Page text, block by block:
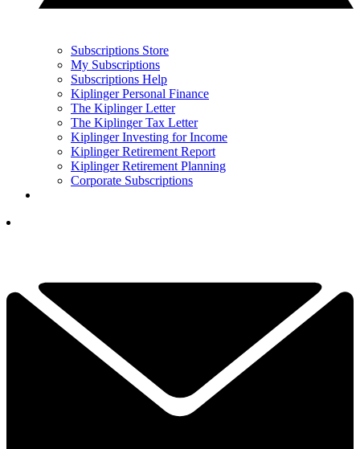
Subscriptions Store
My Subscriptions
Subscriptions Help
Kiplinger Personal Finance
The Kiplinger Letter
The Kiplinger Tax Letter
Kiplinger Investing for Income
Kiplinger Retirement Report
Kiplinger Retirement Planning
Corporate Subscriptions